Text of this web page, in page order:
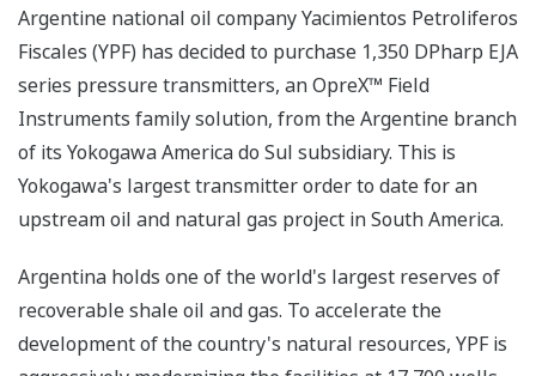
Argentine national oil company Yacimientos Petroliferos
Fiscales (YPF) has decided to purchase 1,350 DPharp EJA
series pressure transmitters, an OpreX™ Field
Instruments family solution, from the Argentine branch
of its Yokogawa America do Sul subsidiary. This is
Yokogawa's largest transmitter order to date for an
upstream oil and natural gas project in South America.
Argentina holds one of the world's largest reserves of
recoverable shale oil and gas. To accelerate the
development of the country's natural resources, YPF is